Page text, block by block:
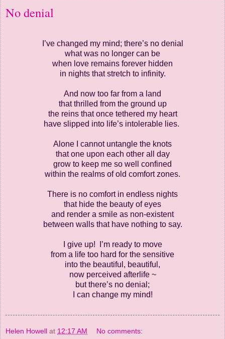
No denial
I’ve changed my mind; there’s no denial
what was no longer can be
when love remains forever hidden
in nights that stretch to infinity.
And now too far from a land
that thrilled from the ground up
the reins that once tethered my heart
have slipped into life’s intolerable lies.
Alone I cannot untangle the knots
that one upon each other all day
grow to keep me so well confined
within the realms of old comfort zones.
There is no comfort in endless nights
that hide the beauty of eyes
and render a smile as non-existent
between walls that have nothing to say.
I give up! I’m ready to move
from a life too hard for the sensitive
into the beautiful, beautiful,
now perceived afterlife ~
but there’s no denial;
I can change my mind!
Helen Howell at 12:17 AM No comments: